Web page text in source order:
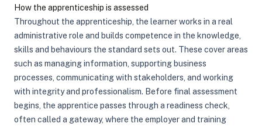
How the apprenticeship is assessed
Throughout the apprenticeship, the learner works in a real
administrative role and builds competence in the knowledge,
skills and behaviours the standard sets out. These cover areas
such as managing information, supporting business
processes, communicating with stakeholders, and working
with integrity and professionalism. Before final assessment
begins, the apprentice passes through a readiness check,
often called a gateway, where the employer and training